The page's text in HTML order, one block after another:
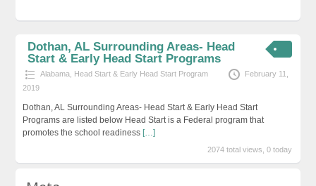
Dothan, AL Surrounding Areas- Head
Start & Early Head Start Programs
Alabama Head Start & Early Head Start Program
February 11,
2019
Dothan, AL Surrounding Areas- Head Start & Early Head Start
Programs are listed below Head Start is a Federal program that
promotes the school readiness […]
2074 total views, 0 today